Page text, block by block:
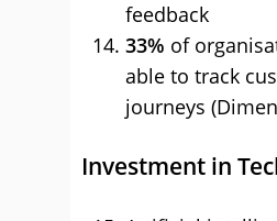
feedback
33% of
able to track
journeys
Investment in